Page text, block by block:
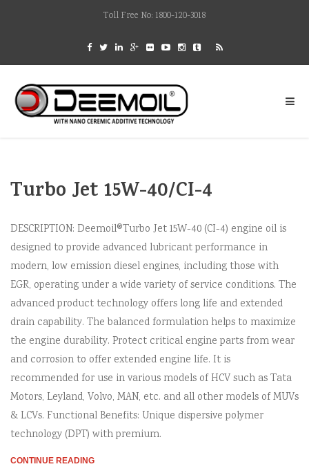
Toll Free No: 1800-120-3018
Turbo Jet 15W-40/CI-4
DESCRIPTION: Deemoil®Turbo Jet 15W-40 (CI-4) engine oil is
designed to provide advanced lubricant performance in
modern, low emission diesel engines, including those with
EGR, operating under a wide variety of service conditions. The
advanced product technology offers long life and extended
drain capability. The balanced formulation helps to maximize
the engine durability. Protect critical engine parts from wear
and corrosion to offer extended engine life. It is
recommended for use in various models of HCV such as Tata
Motors, Leyland, Volvo, MAN, etc. and all other models of MUVs
& LCVs. Functional Benefits: Unique dispersive polymer
technology (DPT) with premium.
CONTINUE READING